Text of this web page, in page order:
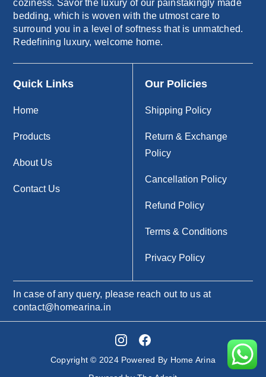
coziness. Savor the luxury of our painstakingly made
bedding, which is woven with the utmost care to
surround you in a level of softness that is unmatched.
Redefining luxury, welcome home.
Quick Links
Home
Products
About Us
Contact Us
Our Policies
Shipping Policy
Return & Exchange
Policy
Cancellation Policy
Refund Policy
Terms & Conditions
Privacy Policy
In case of any query, please reach out to us at
contact@homearina.in
Copyright © 2024 Powered By Home Arina